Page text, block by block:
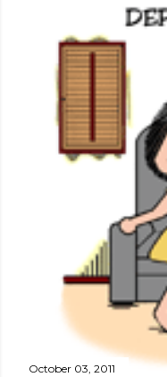
October 03, 2011